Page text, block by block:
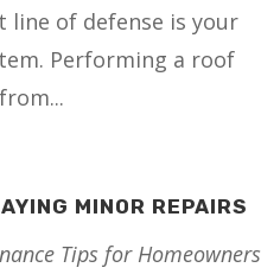
line of defense is your
Performing a roof
MINOR REPAIRS
Tips for Homeowners